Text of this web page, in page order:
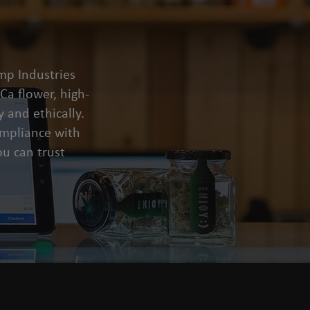
Industries
flower, high-
and ethically.
with
can trust